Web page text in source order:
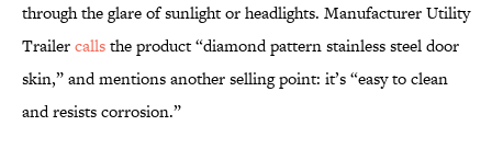
through the glare of sunlight or headlights. Manufacturer Utility
Trailercallsthe product “diamond pattern stainless steel door
skin,” and mentions another selling point: it’s “easy to clean
and resists corrosion.”